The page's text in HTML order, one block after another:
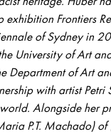
Frontiers
of Sydney in
University of Art
Department of Art
with artist
Alongside her
P.T. Machado) of